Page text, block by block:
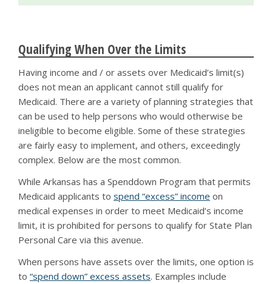
Qualifying When Over the Limits
Having income and / or assets over Medicaid’s limit(s)
does not mean an applicant cannot still qualify for
Medicaid. There are a variety of planning strategies that
can be used to help persons who would otherwise be
ineligible to become eligible. Some of these strategies
are fairly easy to implement, and others, exceedingly
complex. Below are the most common.
While Arkansas has a Spenddown Program that permits
Medicaid applicants to spend “excess” income on
medical expenses in order to meet Medicaid’s income
limit, it is prohibited for persons to qualify for State Plan
Personal Care via this avenue.
When persons have assets over the limits, one option is
to “spend down” excess assets. Examples include